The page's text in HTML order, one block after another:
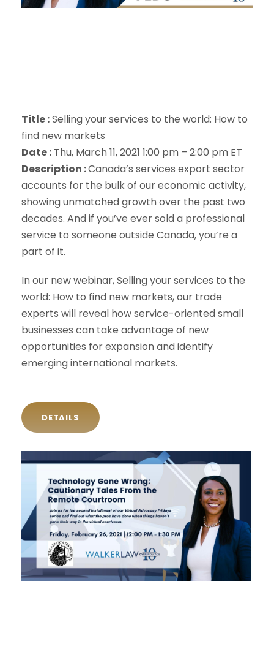
Title :Selling your services to the world: How to
find new markets
Date : Thu, March 11, 2021 1:00 pm – 2:00 pm ET
Description :Canada’s services export sector
accounts for the bulk of our economic activity,
showing unmatched growth over the past two
decades. And if you’ve ever sold a professional
service to someone outside Canada, you’re a
part of it.
In our new webinar, Selling your services to the
world: How to find new markets, our trade
experts will reveal how service-oriented small
businesses can take advantage of new
opportunities for expansion and identify
emerging international markets.
DETAILS